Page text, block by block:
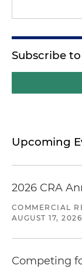
Subscribe
Upcoming
2026 CRA
COMMERCIAL
AUGUST 17, 2026
Competing